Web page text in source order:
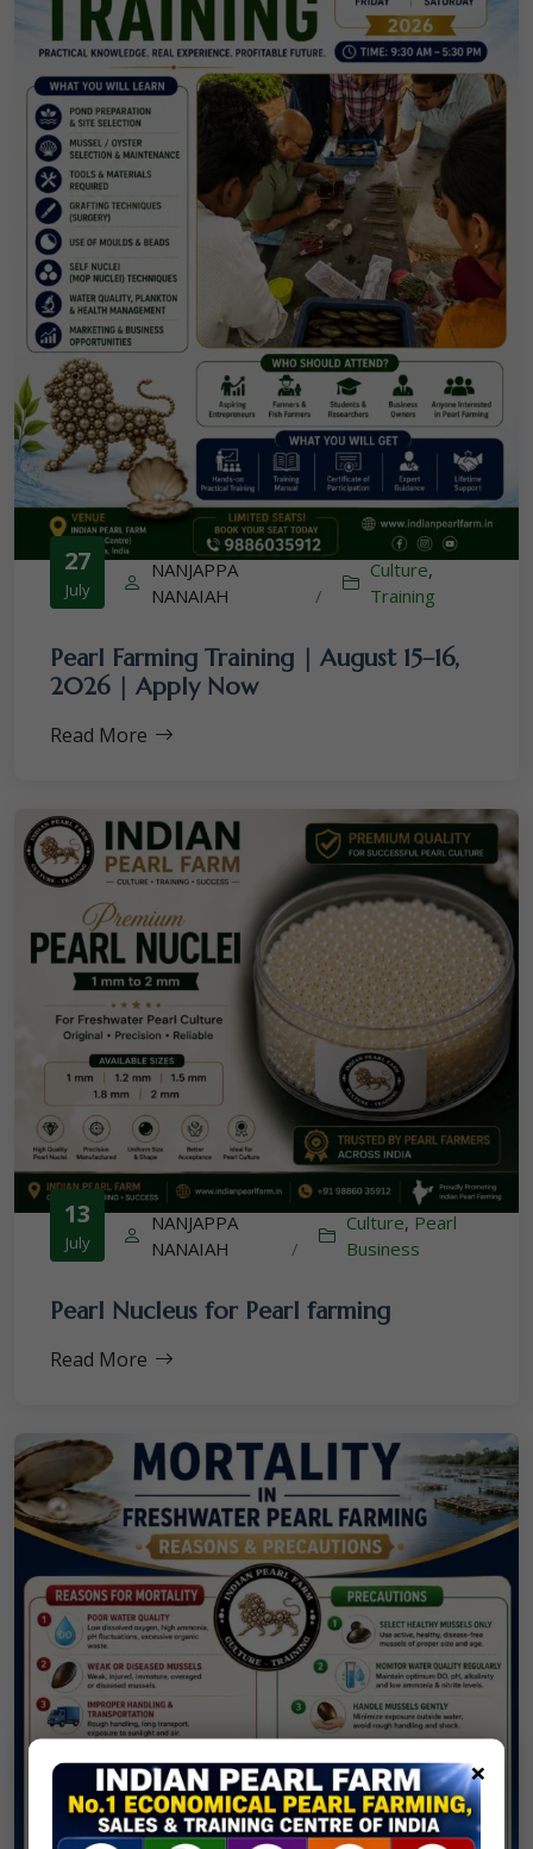
27
July
NANJAPPA
NANAIAH
/
Culture,
Training
Pearl Farming Training | August 15–16,
2026 | Apply Now
Read More
13
July
NANJAPPA
NANAIAH
/
Culture, Pearl
Business
Pearl Nucleus for Pearl farming
Read More
×